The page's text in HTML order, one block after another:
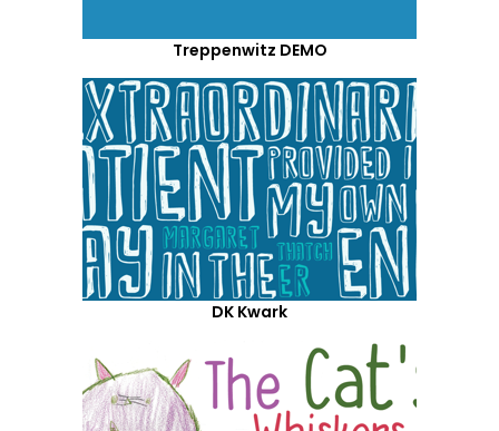
Treppenwitz DEMO
DK Kwark